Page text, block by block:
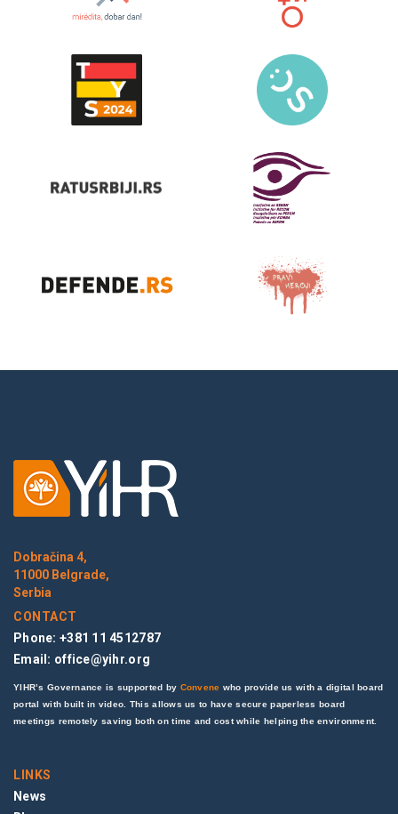
Dobračina 4,
11000 Belgrade,
Serbia
CONTACT
Phone: +381 11 4512787
Email: office@yihr.org
YIHR’s Governance is supported by Convene who provide us with a digital board
portal with built in video. This allows us to have secure paperless board
meetings remotely saving both on time and cost while helping the environment.
LINKS
News